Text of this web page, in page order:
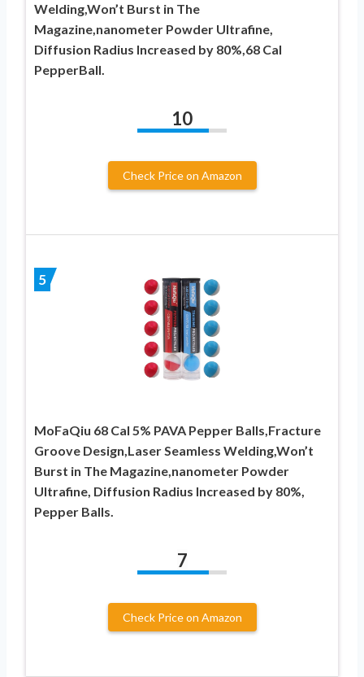
Welding,Won’t ​Burst in The
Magazine,nanometer Powder Ultrafine,
Diffusion Radius Increased by 80%,68 Cal
PepperBall.
10
Check Price on Amazon
5
MoFaQiu 68 Cal 5% PAVA Pepper Balls,Fracture
Groove Design,Laser Seamless Welding,Won’t ​
Burst in The Magazine,nanometer Powder
Ultrafine, Diffusion Radius Increased by 80%,
Pepper Balls.
7
Check Price on Amazon